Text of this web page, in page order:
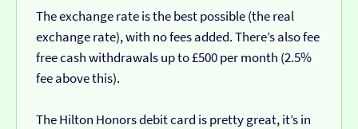
The exchange rate is the best possible (the real
exchange rate), with no fees added. There’s also fee
free cash withdrawals up to £500 per month (2.5%
fee above this).
The Hilton Honors debit card is pretty great, it’s in